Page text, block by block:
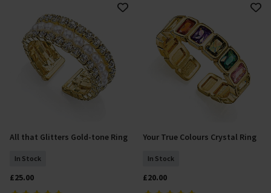
Add To Basket
All that Glitters Gold-tone Ring
In Stock
£25.00
Add To Basket
Your True Colours Crystal Ring
In Stock
£20.00